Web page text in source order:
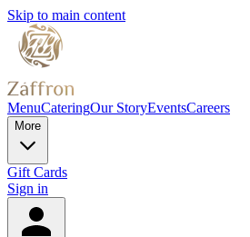
Skip to main content
MenuCateringOur StoryEventsCareers
More
Gift Cards
Sign in